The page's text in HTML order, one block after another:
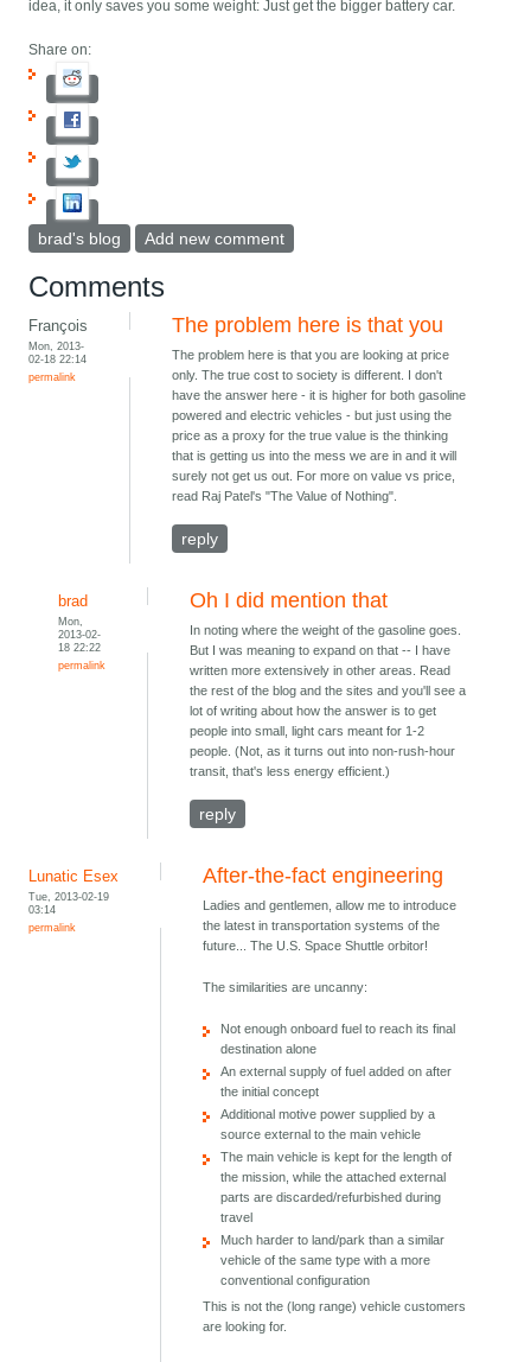
idea, it only saves you some weight: Just get the bigger battery car.
Share on:
brad's blog Add new comment
Comments
François
Mon, 2013-
02-18 22:14
permalink
The problem here is that you
The problem here is that you are looking at price
only. The true cost to society is different. I don't
have the answer here - it is higher for both gasoline
powered and electric vehicles - but just using the
price as a proxy for the true value is the thinking
that is getting us into the mess we are in and it will
surely not get us out. For more on value vs price,
read Raj Patel's "The Value of Nothing".
reply
brad
Mon,
2013-02-
18 22:22
permalink
Oh I did mention that
In noting where the weight of the gasoline goes.
But I was meaning to expand on that -- I have
written more extensively in other areas. Read
the rest of the blog and the sites and you'll see a
lot of writing about how the answer is to get
people into small, light cars meant for 1-2
people. (Not, as it turns out into non-rush-hour
transit, that's less energy efficient.)
reply
Lunatic Esex
Tue, 2013-02-19
03:14
permalink
After-the-fact engineering
Ladies and gentlemen, allow me to introduce
the latest in transportation systems of the
future... The U.S. Space Shuttle orbitor!
The similarities are uncanny:
Not enough onboard fuel to reach its final
destination alone
An external supply of fuel added on after
the initial concept
Additional motive power supplied by a
source external to the main vehicle
The main vehicle is kept for the length of
the mission, while the attached external
parts are discarded/refurbished during
travel
Much harder to land/park than a similar
vehicle of the same type with a more
conventional configuration
This is not the (long range) vehicle customers
are looking for.